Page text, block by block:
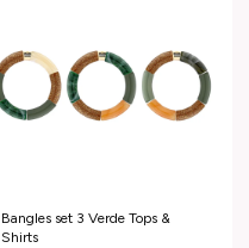
Bangles set 3 Verde Tops &
Shirts